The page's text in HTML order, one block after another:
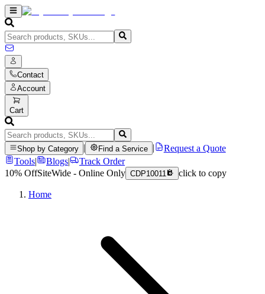
Contact
Account
Cart
Shop by Category Find a Service
Request a Quote
Tools| Blogs|
Track Order
10% OffSiteWide - Online Only CDP10011 click to copy
Home